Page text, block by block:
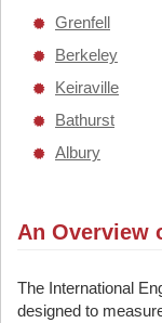
Grenfell
Berkeley
Keiraville
Bathurst
Albury
An Overview
The International
designed to